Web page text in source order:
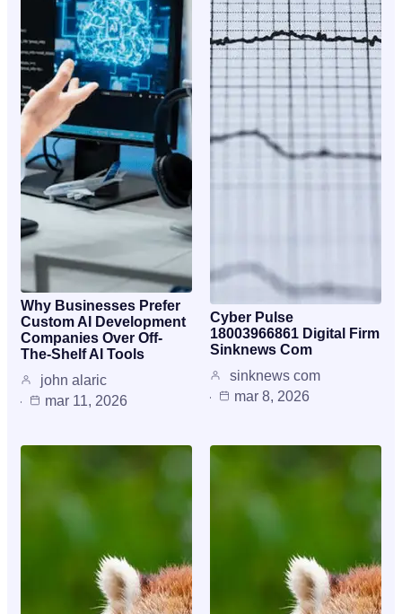
Why Businesses Prefer
Custom AI Development
Companies Over Off-
The-Shelf AI Tools
john alaric
mar 11, 2026
Cyber Pulse
18003966861 Digital Firm
Sinknews Com
sinknews com
mar 8, 2026